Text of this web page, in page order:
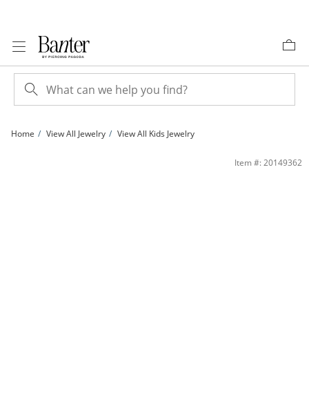
Home View All Jewelry View All Kids Jewelry
Child's Adjustable 3mm Diamond-Cut Bangle in 10K Gold - 7&quot; | Banter
Item #: 20149362